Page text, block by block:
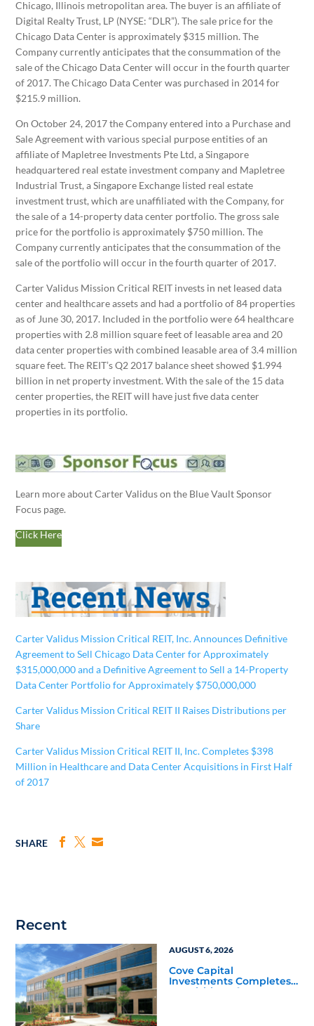
Chicago, Illinois metropolitan area. The buyer is an affiliate of
Digital Realty Trust, LP (NYSE: “DLR”). The sale price for the
Chicago Data Center is approximately $315 million. The
Company currently anticipates that the consummation of the
sale of the Chicago Data Center will occur in the fourth quarter
of 2017. The Chicago Data Center was purchased in 2014 for
$215.9 million.
On October 24, 2017 the Company entered into a Purchase and
Sale Agreement with various special purpose entities of an
affiliate of Mapletree Investments Pte Ltd, a Singapore
headquartered real estate investment company and Mapletree
Industrial Trust, a Singapore Exchange listed real estate
investment trust, which are unaffiliated with the Company, for
the sale of a 14-property data center portfolio. The gross sale
price for the portfolio is approximately $750 million. The
Company currently anticipates that the consummation of the
sale of the portfolio will occur in the fourth quarter of 2017.
Carter Validus Mission Critical REIT invests in net leased data
center and healthcare assets and had a portfolio of 84 properties
as of June 30, 2017. Included in the portfolio were 64 healthcare
properties with 2.8 million square feet of leasable area and 20
data center properties with combined leasable area of 3.4 million
square feet. The REIT’s Q2 2017 balance sheet showed $1.994
billion in net property investment. With the sale of the 15 data
center properties, the REIT will have just five data center
properties in its portfolio.
Learn more about Carter Validus on the Blue Vault Sponsor
Focus page.
Click Here
Carter Validus Mission Critical REIT, Inc. Announces Definitive
Agreement to Sell Chicago Data Center for Approximately
$315,000,000 and a Definitive Agreement to Sell a 14-Property
Data Center Portfolio for Approximately $750,000,000
Carter Validus Mission Critical REIT II Raises Distributions per
Share
Carter Validus Mission Critical REIT II, Inc. Completes $398
Million in Healthcare and Data Center Acquisitions in First Half
of 2017
SHARE
Recent
AUGUST 6, 2026
Cove Capital
Investments Completes
Acquisition of a 64,607-